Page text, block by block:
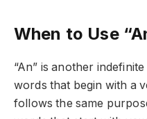
When to Use
“An” is another
words that begin with a
follows the same